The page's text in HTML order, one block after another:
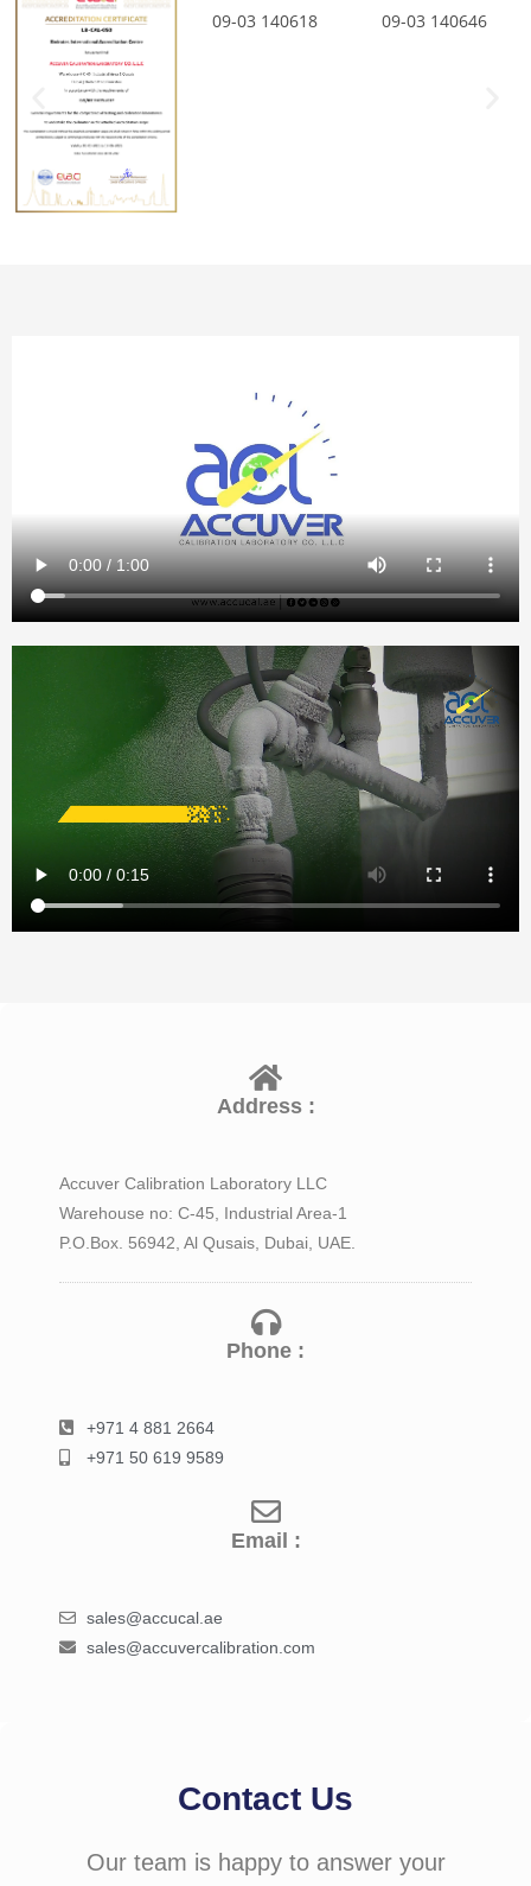
Address :
Accuver Calibration Laboratory LLC
Warehouse no: C-45, Industrial Area-1
P.O.Box. 56942, Al Qusais, Dubai, UAE.
Phone :
+971 4 881 2664
+971 50 619 9589
Email :
sales@accucal.ae
sales@accuvercalibration.com
Contact Us
Our team is happy to answer your